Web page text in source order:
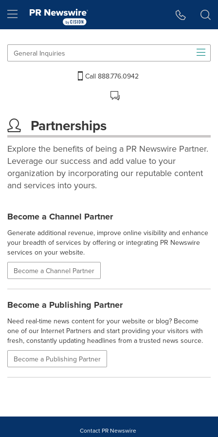
Hamburger menu
General Inquiries
Call 888.776.0942
Partnerships
Explore the benefits of being a PR Newswire Partner.
Leverage our success and add value to your
organization by incorporating our reputable content
and services into yours.
Become a Channel Partner
Generate additional revenue, improve online visibility and enhance
your breadth of services by offering or integrating PR Newswire
services on your website.
Become a Channel Partner
Become a Publishing Partner
Need real-time news content for your website or blog? Become
one of our Internet Partners and start providing your visitors with
fresh, constantly updating headlines from a trusted news source.
Become a Publishing Partner
Contact PR Newswire